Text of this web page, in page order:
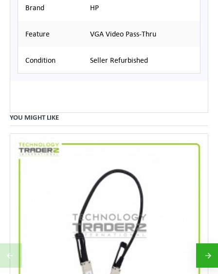
Brand HP
Feature VGA Video Pass-Thru
Condition Seller Refurbished
YOU MIGHT LIKE